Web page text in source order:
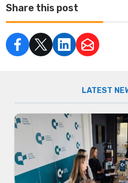
Share this post
LATEST